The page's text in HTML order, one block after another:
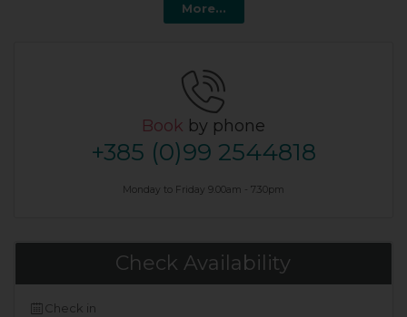
More...
Book by phone
+385 (0)99 2544818
Monday to Friday 9.00am - 7.30pm
Check Availability
Check in